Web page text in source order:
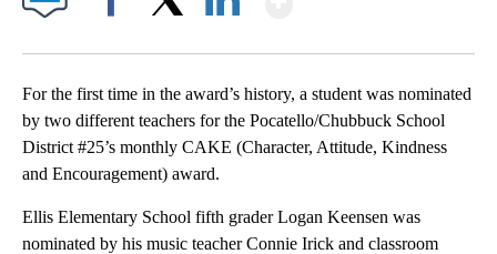
For the first time in the award’s history, a student was nominated
by two different teachers for the Pocatello/Chubbuck School
District #25’s monthly CAKE (Character, Attitude, Kindness
and Encouragement) award.
Ellis Elementary School fifth grader Logan Keensen was
nominated by his music teacher Connie Irick and classroom